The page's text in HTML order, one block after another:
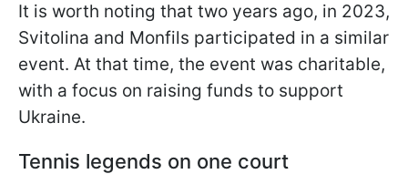
It is worth noting that two years ago, in 2023,
Svitolina and Monfils participated in a similar
event. At that time, the event was charitable,
with a focus on raising funds to support
Ukraine.
Tennis legends on one court